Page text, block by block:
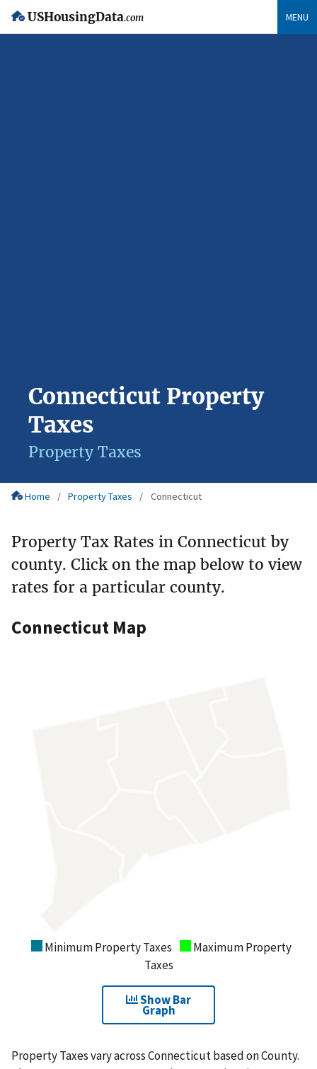
USHousingData.com MENU
Connecticut Property
Taxes
Property Taxes
Home Property Taxes Connecticut
Property Tax Rates in Connecticut by
county. Click on the map below to view
rates for a particular county.
Connecticut Map
Minimum Property Taxes
Maximum Property
Taxes
Show Bar
Graph
Property Taxes vary across Connecticut based on County.